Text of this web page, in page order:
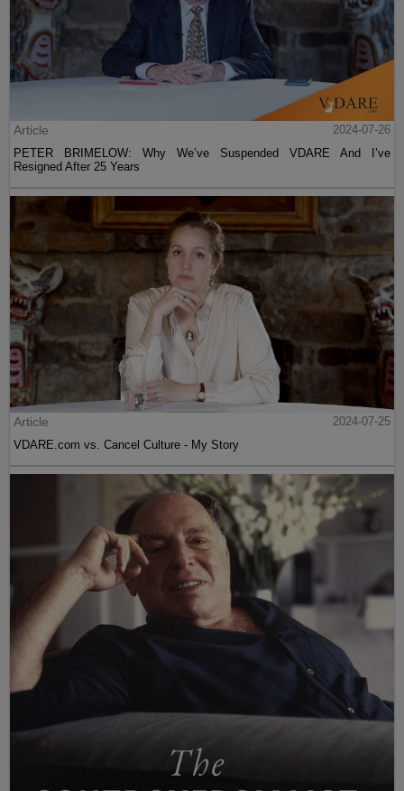
Article
2024-07-26
PETER BRIMELOW: Why We’ve Suspended VDARE And I’ve
Resigned After 25 Years
Article
2024-07-25
VDARE.com vs. Cancel Culture - My Story